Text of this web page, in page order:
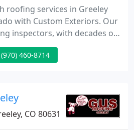
roofing services in Greeley
with Custom Exteriors. Our
inspectors, with decades of
results. Trust us for all
(970) 460-8714
CO 80631